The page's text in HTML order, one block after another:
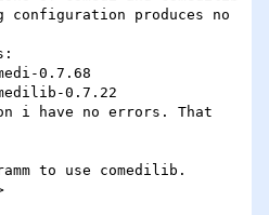
produces no
i have no errors. That
to use comedilib.